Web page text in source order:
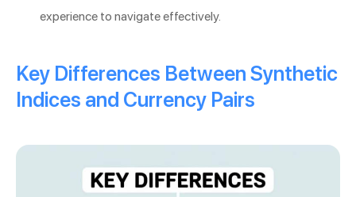
experience to navigate effectively.
Key Differences Between Synthetic
Indices and Currency Pairs